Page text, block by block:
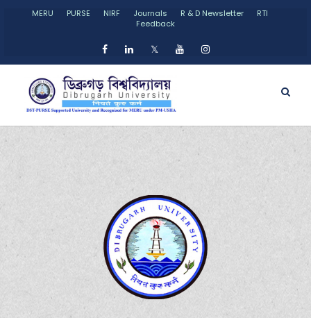
MERU PURSE NIRF Journals R & D Newsletter
RTI
Feedback
𝕏